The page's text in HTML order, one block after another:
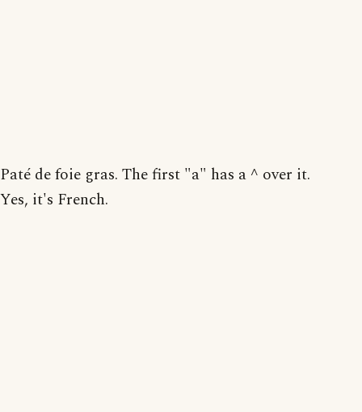
Paté de foie gras. The first "a" has a ^ over it.
Yes, it's French.